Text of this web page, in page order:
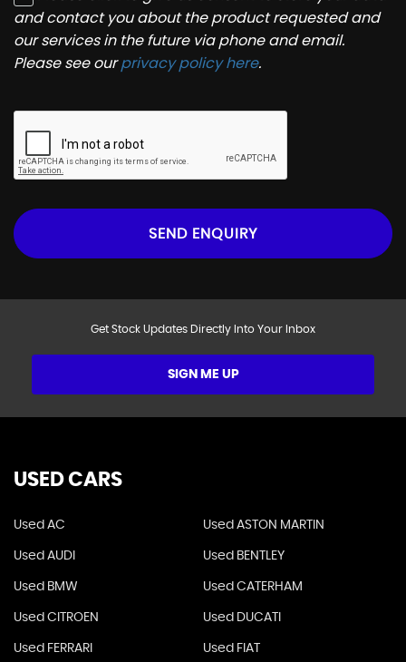
and contact you about the product requested and
our services in the future via phone and email.
Please see ourprivacy policy here.
SEND ENQUIRY
Get Stock Updates Directly Into Your Inbox
SIGN ME UP
USED CARS
Used AC Used ASTON MARTIN
Used AUDI Used BENTLEY
Used BMW Used CATERHAM
Used CITROEN Used DUCATI
Used FERRARI Used FIAT